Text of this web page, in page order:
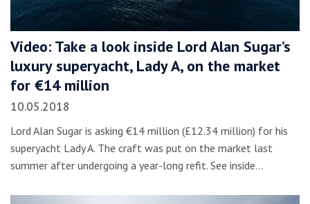
Video: Take a look inside Lord Alan Sugar’s
luxury superyacht, Lady A, on the market
for €14 million
10.05.2018
Lord Alan Sugar is asking €14 million (£12.34 million) for his
superyacht Lady A. The craft was put on the market last
summer after undergoing a year-long refit. See inside…